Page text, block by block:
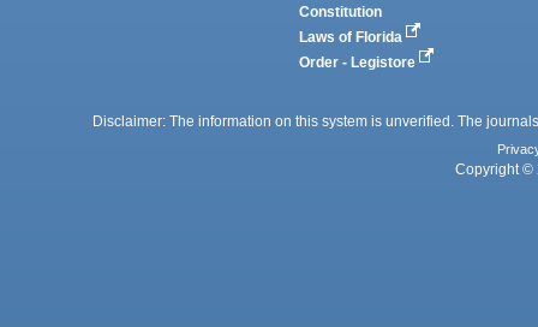
Constitution
Laws of Florida
Order - Legistore
Disclaimer: The information on this system is unverified. The
Copyright ©